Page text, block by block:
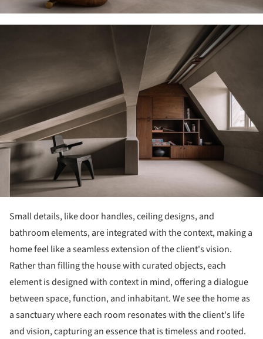
Small details, like door handles, ceiling designs, and
bathroom elements, are integrated with the context, making a
home feel like a seamless extension of the client's vision.
Rather than filling the house with curated objects, each
element is designed with context in mind, offering a dialogue
between space, function, and inhabitant. We see the home as
a sanctuary where each room resonates with the client's life
and vision, capturing an essence that is timeless and rooted.